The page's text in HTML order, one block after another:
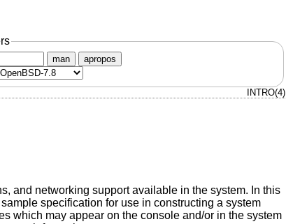
man apropos
INTRO(4)
and networking support available in the system. In this
specification for use in constructing a system
which may appear on the console and/or in the system